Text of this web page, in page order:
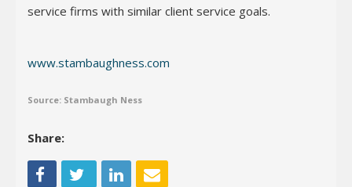
service firms with similar client service goals.
www.stambaughness.com
Source: Stambaugh Ness
Share: